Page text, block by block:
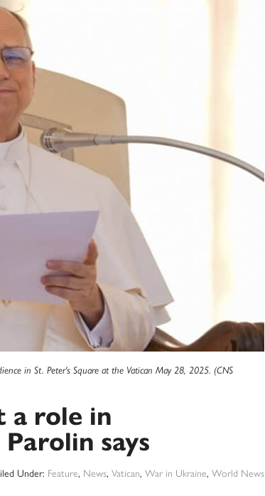
in St. Peter's Square at the Vatican May 28, 2025. (CNS
a role in
says
Under: Feature, News, Vatican, War in Ukraine, World News